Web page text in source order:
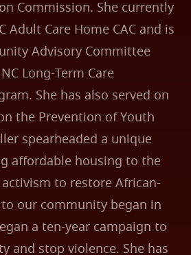
Commission. She currently
Adult Care Home CAC and is
Advisory Committee
Long-Term Care
She has also served on
the Prevention of Youth
spearheaded a unique
affordable housing to the
to restore African-
our community began in
a ten-year campaign to
and stop violence. She has